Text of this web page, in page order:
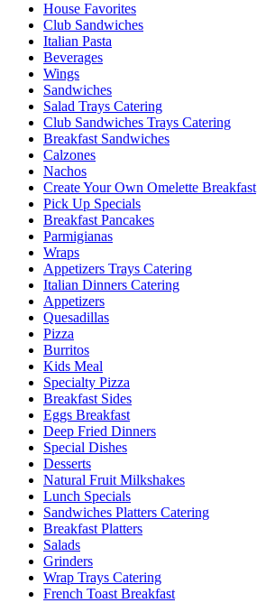
House Favorites
Club Sandwiches
Italian Pasta
Beverages
Wings
Sandwiches
Salad Trays Catering
Club Sandwiches Trays Catering
Breakfast Sandwiches
Calzones
Nachos
Create Your Own Omelette Breakfast
Pick Up Specials
Breakfast Pancakes
Parmigianas
Wraps
Appetizers Trays Catering
Italian Dinners Catering
Appetizers
Quesadillas
Pizza
Burritos
Kids Meal
Specialty Pizza
Breakfast Sides
Eggs Breakfast
Deep Fried Dinners
Special Dishes
Desserts
Natural Fruit Milkshakes
Lunch Specials
Sandwiches Platters Catering
Breakfast Platters
Salads
Grinders
Wrap Trays Catering
French Toast Breakfast